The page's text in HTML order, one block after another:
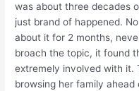
was about three decades
just brand of happened.
about it for 2 months,
broach the topic, it found
extremely involved with it.
browsing her family